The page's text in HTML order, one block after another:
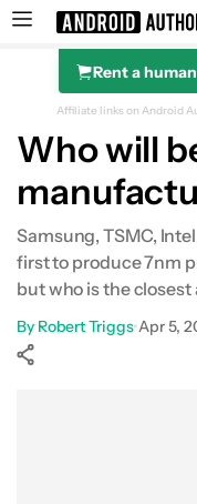
Search results
Rent a
Affiliate links on Android
Who will
Samsung, TSMC,
first to produce 7nm
but who is the closest
By Robert Triggs•Apr 5,